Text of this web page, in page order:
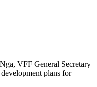
VFF General Secretary
plans for